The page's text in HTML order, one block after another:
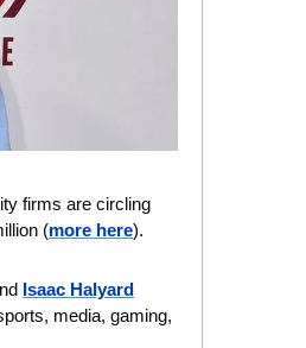
firms are circling
(more here).
Isaac Halyard
media, gaming,